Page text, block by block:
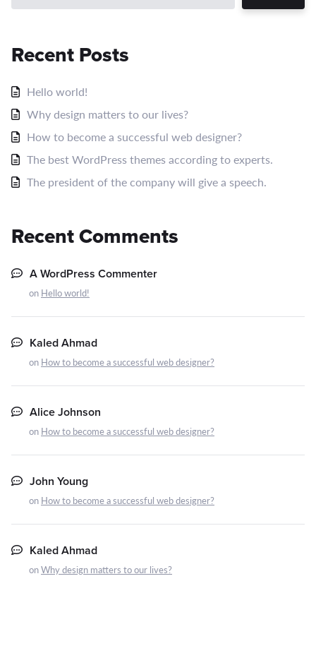
Recent Posts
Hello world!
Why design matters to our lives?
How to become a successful web designer?
The best WordPress themes according to experts.
The president of the company will give a speech.
Recent Comments
A WordPress Commenter
on Hello world!
Kaled Ahmad
on How to become a successful web designer?
Alice Johnson
on How to become a successful web designer?
John Young
on How to become a successful web designer?
Kaled Ahmad
onWhy design matters to our lives?